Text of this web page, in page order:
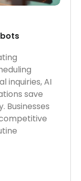
inquiries, AI
save
Businesses